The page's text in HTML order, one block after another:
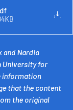
and Nardia
University for
information
that the content
the original